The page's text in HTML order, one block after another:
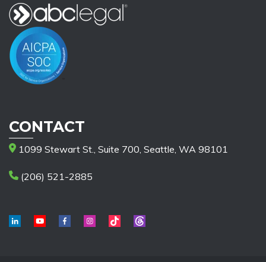
CONTACT
1099 Stewart St., Suite 700, Seattle, WA 98101
(206) 521-2885